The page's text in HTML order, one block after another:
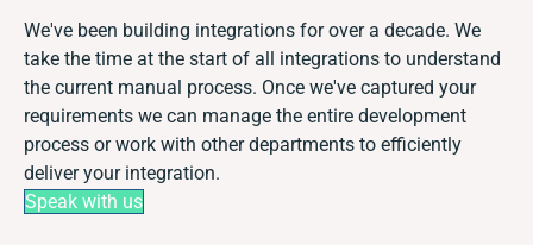
We've been building integrations for over a decade. We
take the time at the start of all integrations to understand
the current manual process. Once we've captured your
requirements we can manage the entire development
process or work with other departments to efficiently
deliver your integration.
Speak with us